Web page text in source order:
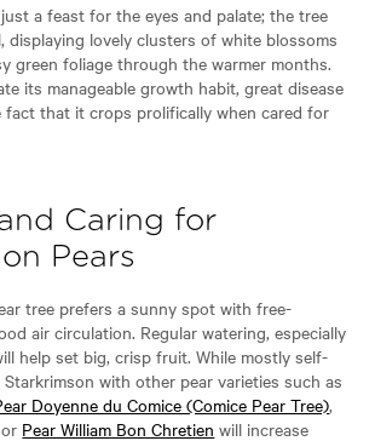
a feast for the eyes and palate; the tree
displaying lovely clusters of white blossoms
green foliage through the warmer months.
its manageable growth habit, great disease
fact that it crops prolifically when cared for
Caring for
Pears
tree prefers a sunny spot with free-
air circulation. Regular watering, especially
help set big, crisp fruit. While mostly self-
with other pear varieties such as
Doyenne du Comice (Comice Pear Tree),
Pear William Bon Chretien will increase